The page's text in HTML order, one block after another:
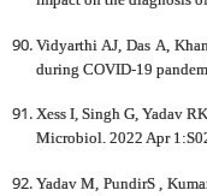
Vidyarthi AJ, Das A,
during COVID-19
Xess I, Singh G, Yadav
Microbiol. 2022 Apr
Yadav M, PundirS ,